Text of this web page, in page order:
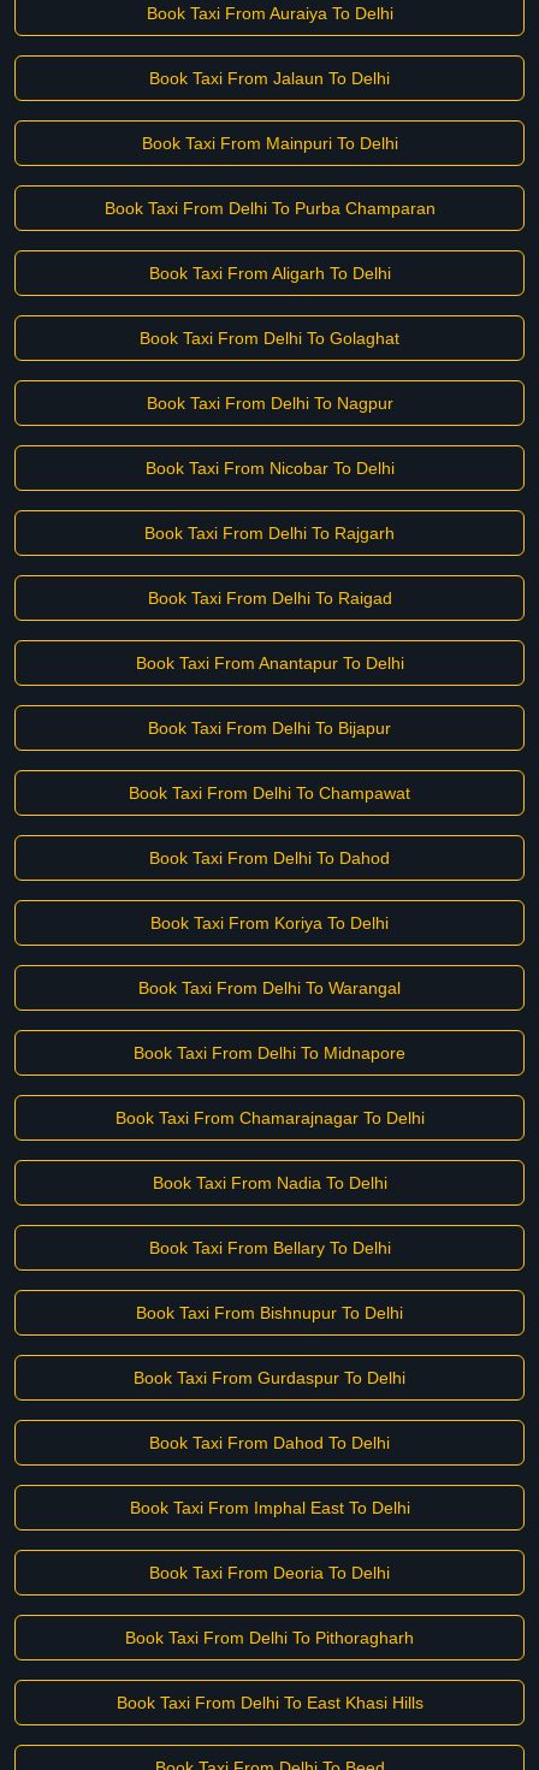
Book Taxi From Auraiya To Delhi
Book Taxi From Jalaun To Delhi
Book Taxi From Mainpuri To Delhi
Book Taxi From Delhi To Purba Champaran
Book Taxi From Aligarh To Delhi
Book Taxi From Delhi To Golaghat
Book Taxi From Delhi To Nagpur
Book Taxi From Nicobar To Delhi
Book Taxi From Delhi To Rajgarh
Book Taxi From Delhi To Raigad
Book Taxi From Anantapur To Delhi
Book Taxi From Delhi To Bijapur
Book Taxi From Delhi To Champawat
Book Taxi From Delhi To Dahod
Book Taxi From Koriya To Delhi
Book Taxi From Delhi To Warangal
Book Taxi From Delhi To Midnapore
Book Taxi From Chamarajnagar To Delhi
Book Taxi From Nadia To Delhi
Book Taxi From Bellary To Delhi
Book Taxi From Bishnupur To Delhi
Book Taxi From Gurdaspur To Delhi
Book Taxi From Dahod To Delhi
Book Taxi From Imphal East To Delhi
Book Taxi From Deoria To Delhi
Book Taxi From Delhi To Pithoragharh
Book Taxi From Delhi To East Khasi Hills